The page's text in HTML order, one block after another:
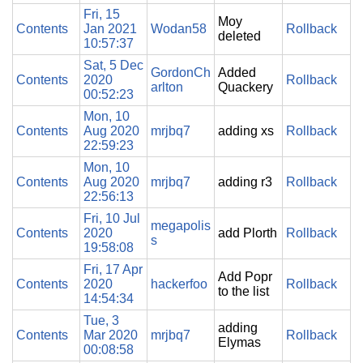
Contents
Fri, 15
Jan 2021
10:57:37
Wodan58
Moy
deleted
Rollback
Contents
Sat, 5 Dec
2020
00:52:23
GordonCh
arlton
Added
Quackery
Rollback
Contents
Mon, 10
Aug 2020
22:59:23
mrjbq7 adding xs Rollback
Contents
Mon, 10
Aug 2020
22:56:13
mrjbq7 adding r3 Rollback
Contents
Fri, 10 Jul
2020
19:58:08
megapolis
s
add Plorth Rollback
Contents
Fri, 17 Apr
2020
14:54:34
hackerfoo
Add Popr
to the list
Rollback
Contents
Tue, 3
Mar 2020
00:08:58
mrjbq7
adding
Elymas
Rollback